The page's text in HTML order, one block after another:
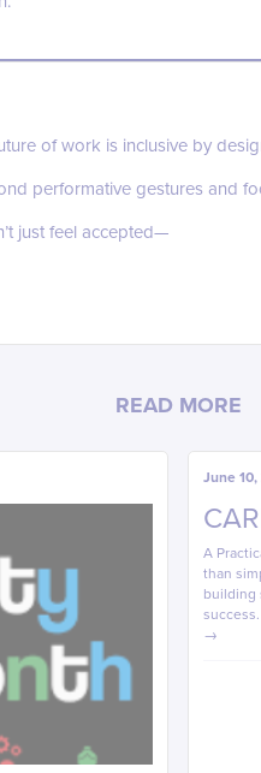
of work is inclusive by
performative gestures and
just feel accepted—
READ MORE
June
A
than
building
→